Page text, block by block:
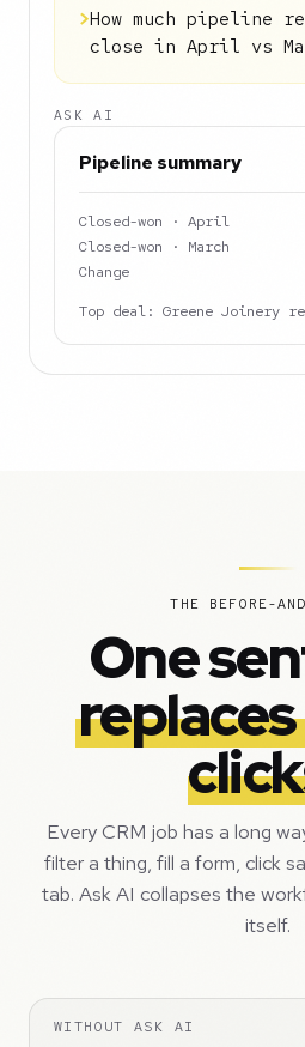
>How much pipeline
close in April vs
ASK AI
Pipeline summary
Closed-won · April
Closed-won · March
Change
Top deal: Greene Joinery
THE BEFORE-
One
Every CRM job has a long
filter a thing, fill a form, click
tab. Ask AI collapses the
itself.
WITHOUT ASK AI